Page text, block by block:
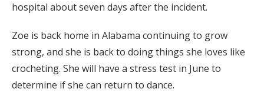
hospital about seven days after the incident.
Zoe is back home in Alabama continuing to grow
strong, and she is back to doing things she loves like
crocheting. She will have a stress test in June to
determine if she can return to dance.